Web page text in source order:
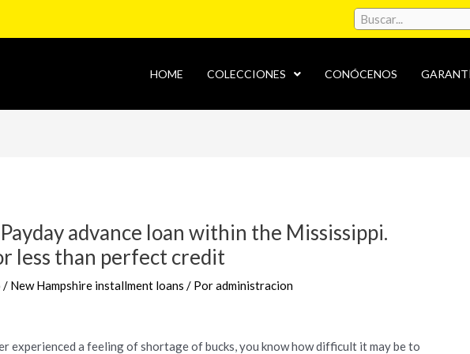
HOME COLECCIONES CONÓCENOS
advance loan within the Mississippi.
less than perfect credit
/ New Hampshire installment loans / Poradministracion
experienced a feeling of shortage of bucks, you know how difficult it may be to